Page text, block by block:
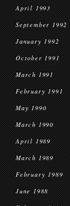
April 1993
September 1992
January 1992
October 1991
March 1991
February 1991
May 1990
March 1990
April 1989
March 1989
February 1989
June 1988